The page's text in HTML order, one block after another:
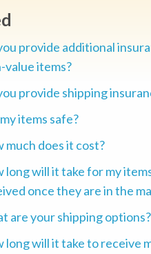
provide additional
value items?
provide shipping
items safe?
much does it cost?
long will it take for my
once they are in the
are your shipping options?
long will it take to receive